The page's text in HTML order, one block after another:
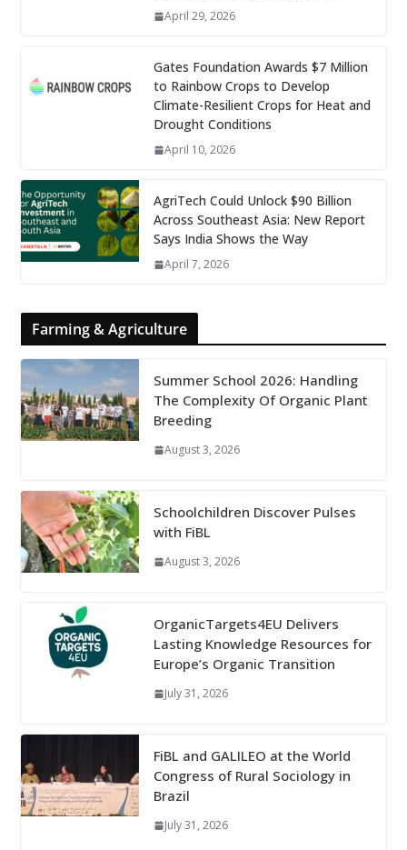
April 29, 2026
Gates Foundation Awards $7 Million
to Rainbow Crops to Develop
Climate-Resilient Crops for Heat and
Drought Conditions
April 10, 2026
AgriTech Could Unlock $90 Billion
Across Southeast Asia: New Report
Says India Shows the Way
April 7, 2026
Farming & Agriculture
Summer School 2026: Handling
The Complexity Of Organic Plant
Breeding
August 3, 2026
Schoolchildren Discover Pulses
with FiBL
August 3, 2026
OrganicTargets4EU Delivers
Lasting Knowledge Resources for
Europe’s Organic Transition
July 31, 2026
FiBL and GALILEO at the World
Congress of Rural Sociology in
Brazil
July 31, 2026